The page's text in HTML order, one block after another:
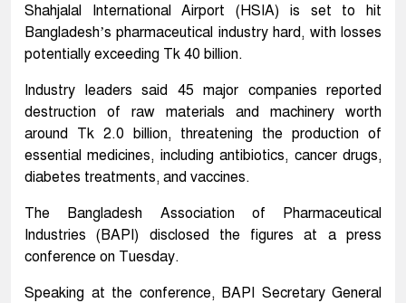
Shahjalal International Airport (HSIA) is set to hit
Bangladesh’s pharmaceutical industry hard, with losses
potentially exceeding Tk 40 billion.
Industry leaders said 45 major companies reported
destruction of raw materials and machinery worth
around Tk 2.0 billion, threatening the production of
essential medicines, including antibiotics, cancer drugs,
diabetes treatments, and vaccines.
The Bangladesh Association of Pharmaceutical
Industries (BAPI) disclosed the figures at a press
conference on Tuesday.
Speaking at the conference, BAPI Secretary General